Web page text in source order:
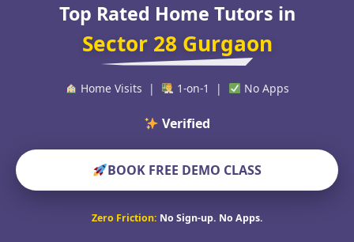
Top Rated Home Tutors in
Sector 28 Gurgaon
Home Visits | 1-on-1 | No Apps
Verified Educators Wo
BOOK FREE DEMO CLASS
Zero Friction: No Sign-up. No Apps.